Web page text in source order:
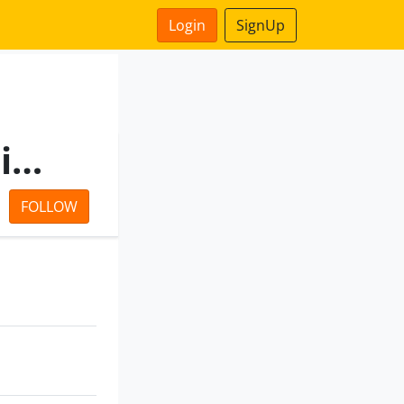
Login SignUp
Evergrow Barter Private Limited
FOLLOW